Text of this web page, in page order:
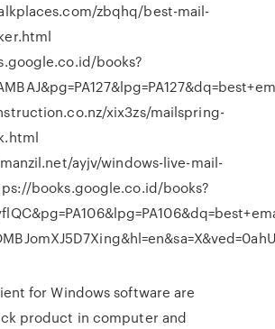
zbqhq/best-mail-
books?
xix3zs/mailspring-
ayjv/windows-live-mail-
books.google.co.id/books?
for Windows software are
product in computer and